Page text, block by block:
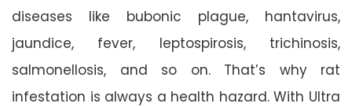
diseases like bubonic plague, hantavirus,
jaundice, fever, leptospirosis, trichinosis,
salmonellosis, and so on. That’s why rat
infestation is always a health hazard. With Ultra